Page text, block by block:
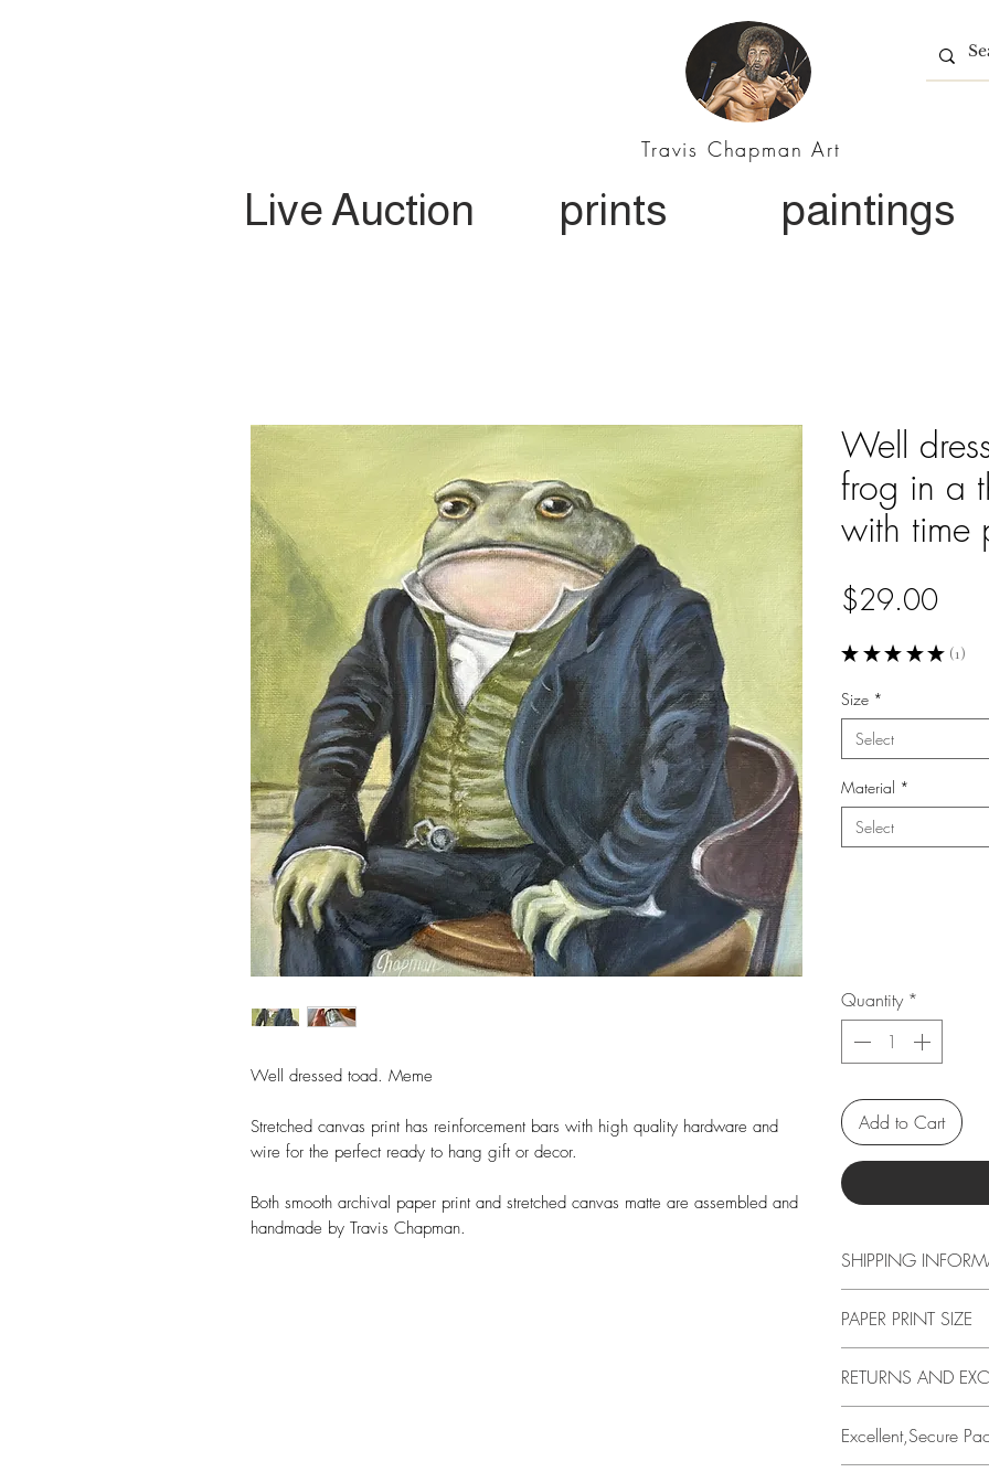
Travis Chapman Art
Live Auction prints paintings
Well dressed toad. Meme
Stretched canvas print has reinforcement bars with high quality hardware and
wire for the perfect ready to hang gift or decor.
Both smooth archival paper print and stretched canvas matte are assembled and
handmade by Travis Chapman.
Well
frog in a
with time
$29.00Price
★ ★ ★ ★ ★ 1
1
Size *
Select
Material *
Select
Quantity *
Add to Cart
SHIPPING
calculated at
PAPER PRINT SIZE
image has a 1 inch
edge. I.e., if you
actual paper size
Borders help
RETURNS AND
Buyer is
loss in value if an
Excellent,Secure